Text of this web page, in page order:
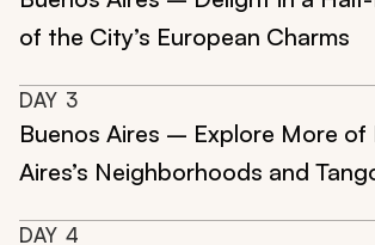
of the City’s European Charms
DAY 3
Buenos Aires – Explore More of
Aires’s Neighborhoods and
DAY 4